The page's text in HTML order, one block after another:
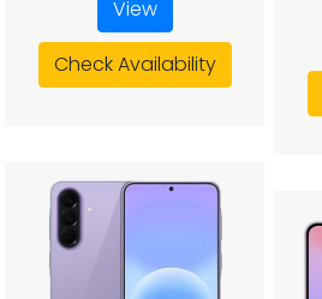
View
Check Availability